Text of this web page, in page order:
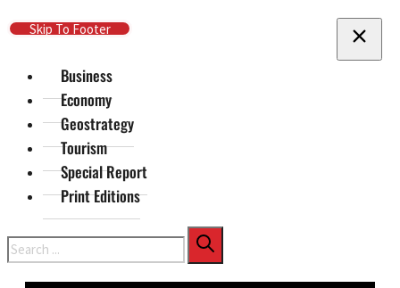
Skip To Main Content
Skip To Footer
Business
Economy
Geostrategy
Tourism
Special Report
Print Editions
Search